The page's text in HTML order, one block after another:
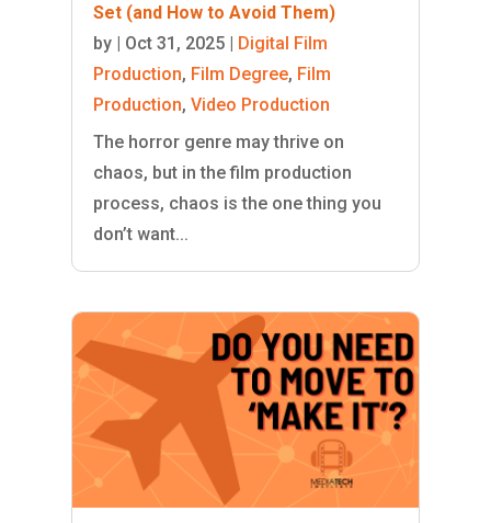
Set (and How to Avoid Them)
by | Oct 31, 2025| Digital Film
Production, Film Degree, Film
Production, Video Production
The horror genre may thrive on
chaos, but in the film production
process, chaos is the one thing you
don’t want...